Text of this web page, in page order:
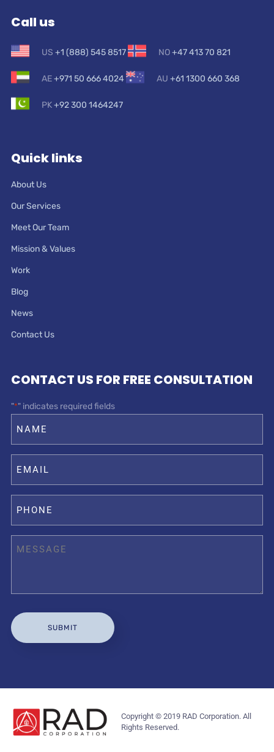
Call us
US +1 (888) 545 8517 NO+47 413 70 821
AE+971 50 666 4024 AU +61 1300 660 368
PK+92 300 1464247
Quick links
About Us
Our Services
Meet Our Team
Mission & Values
Work
Blog
News
Contact Us
CONTACT US FOR FREE CONSULTATION
"*" indicates required fields
Copyright © 2019 RAD Corporation. All
Rights Reserved.